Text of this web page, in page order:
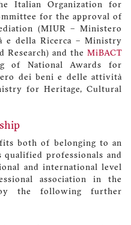
Italian Organization for
for the approval of
(MIUR – Ministero
e della Ricerca – Ministry
Research) and the MiBACT
of National Awards for
dei beni e delle attività
for Heritage, Cultural
both of belonging to an
qualified professionals and
and international level
association in the
the following further